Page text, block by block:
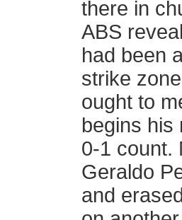
there in
ABS
had been
strike
ought to
begins his
0-1 count.
Geraldo
and